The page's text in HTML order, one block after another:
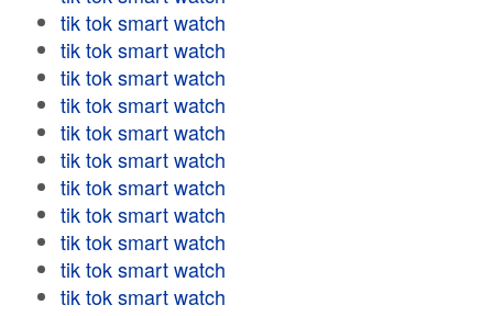
tik tok smart watch
tik tok smart watch
tik tok smart watch
tik tok smart watch
tik tok smart watch
tik tok smart watch
tik tok smart watch
tik tok smart watch
tik tok smart watch
tik tok smart watch
tik tok smart watch